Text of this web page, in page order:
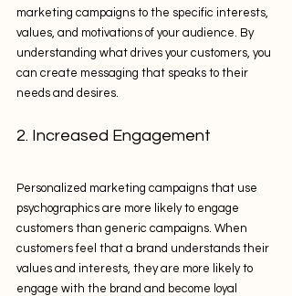
marketing campaigns to the specific interests,
values, and motivations of your audience. By
understanding what drives your customers, you
can create messaging that speaks to their
needs and desires.
2. Increased Engagement
Personalized marketing campaigns that use
psychographics are more likely to engage
customers than generic campaigns. When
customers feel that a brand understands their
values and interests, they are more likely to
engage with the brand and become loyal